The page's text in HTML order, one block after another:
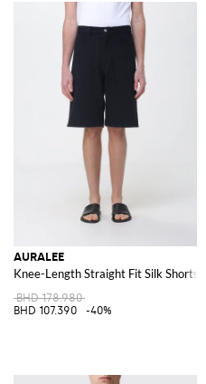
AURALEE
Knee-Length Straight Fit Silk Shorts
BHD 178.980
BHD 107.390
-40%